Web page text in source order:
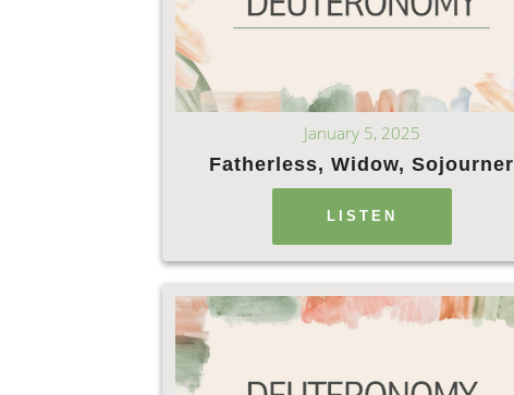
January 5, 2025
Fatherless, Widow, Sojourner
LISTEN